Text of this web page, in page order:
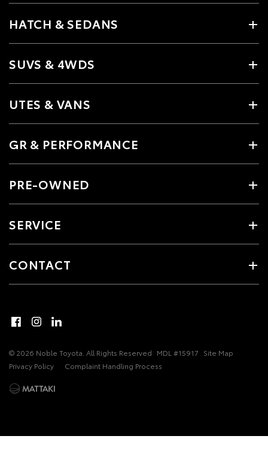
HATCH & SEDANS
SUVS & 4WDS
UTES & VANS
GR & PERFORMANCE
PRE-OWNED
SERVICE
CONTACT
© 2026 Noble Toyota. All Rights Reserved MDL #15917 Site Map
Privacy Policy
Complaint Handling Process